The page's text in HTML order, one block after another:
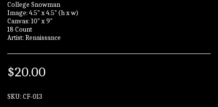
College Snowman
Image: 4.5" x 4.5" (h x w)
Canvas: 10" x 9"
18 Count
Artist: Renaissance
$20.00
SKU: CF-013